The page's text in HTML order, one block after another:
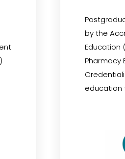
by the
Education
Pharmacy
education